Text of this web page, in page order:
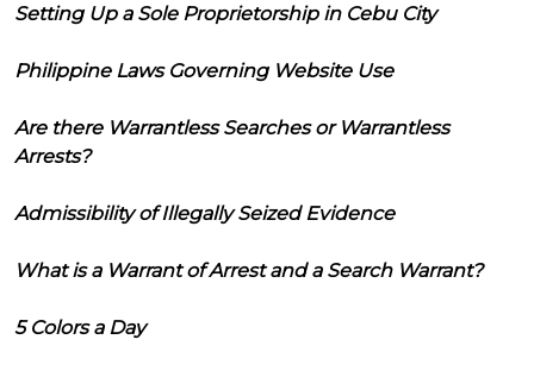
Setting Up a Sole Proprietorship in Cebu City
Philippine Laws Governing Website Use
Are there Warrantless Searches or Warrantless
Arrests?
Admissibility of Illegally Seized Evidence
What is a Warrant of Arrest and a Search Warrant?
5 Colors a Day